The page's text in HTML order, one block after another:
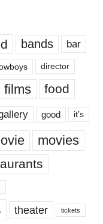
bands bar
director
films food
good it’s
movies
theater tickets